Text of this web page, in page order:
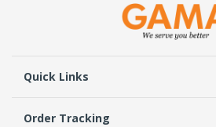
Quick Links
Order Tracking